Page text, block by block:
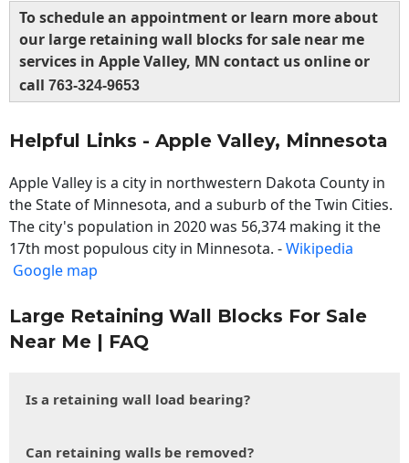
To schedule an appointment or learn more about
our large retaining wall blocks for sale near me
services in Apple Valley, MN contact us online or
call 763-324-9653
Helpful Links - Apple Valley, Minnesota
Apple Valley is a city in northwestern Dakota County in
the State of Minnesota, and a suburb of the Twin Cities.
The city's population in 2020 was 56,374 making it the
17th most populous city in Minnesota. -Wikipedia
Google map
Large Retaining Wall Blocks For Sale
Near Me | FAQ
Is a retaining wall load bearing?
Can retaining walls be removed?